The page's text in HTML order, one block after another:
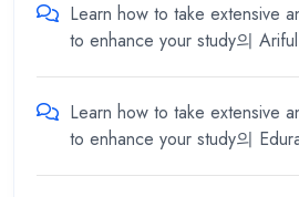
Learn how to take extensive
to enhance your study의
Learn how to take extensive
to enhance your study의